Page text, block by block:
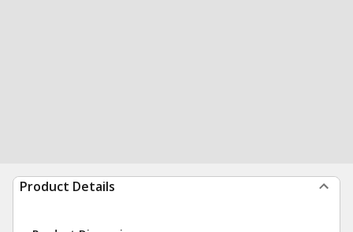
Product Details